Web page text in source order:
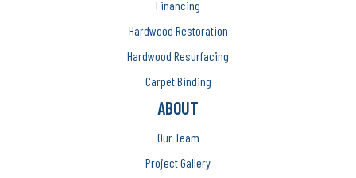
Financing
Hardwood Restoration
Hardwood Resurfacing
Carpet Binding
ABOUT
Our Team
Project Gallery